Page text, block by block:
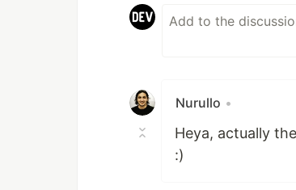
Nurullo •
Heya, actually
:)